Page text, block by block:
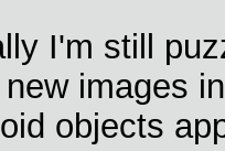
I'm still
images
objects